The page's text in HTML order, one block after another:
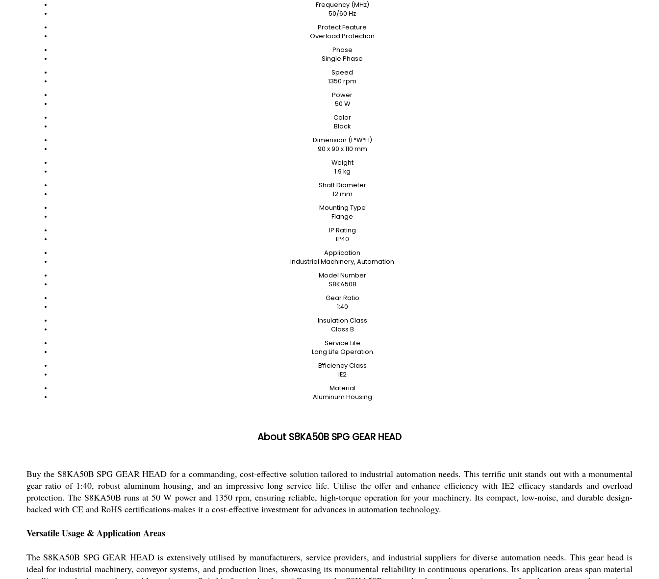
Frequency (MHz)
50/60 Hz
Protect Feature
Overload Protection
Phase
Single Phase
Speed
1350 rpm
Power
50 W
Color
Black
Dimension (L*W*H)
90 x 90 x 110 mm
Weight
1.9 kg
Shaft Diameter
12 mm
Mounting Type
Flange
IP Rating
IP40
Application
Industrial Machinery, Automation
Model Number
S8KA50B
Gear Ratio
1:40
Insulation Class
Class B
Service Life
Long Life Operation
Efficiency Class
IE2
Material
Aluminum Housing
About S8KA50B SPG GEAR HEAD
Buy the S8KA50B SPG GEAR HEAD for a commanding, cost-effective solution tailored to industrial automation needs. This terrific unit stands out with a monumental
gear ratio of 1:40, robust aluminum housing, and an impressive long service life. Utilise the offer and enhance efficiency with IE2 efficacy standards and overload
protection. The S8KA50B runs at 50 W power and 1350 rpm, ensuring reliable, high-torque operation for your machinery. Its compact, low-noise, and durable design-
backed with CE and RoHS certifications-makes it a cost-effective investment for advances in automation technology.
Versatile Usage & Application Areas
The S8KA50B SPG GEAR HEAD is extensively utilised by manufacturers, service providers, and industrial suppliers for diverse automation needs. This gear head is
ideal for industrial machinery, conveyor systems, and production lines, showcasing its monumental reliability in continuous operations. Its application areas span material